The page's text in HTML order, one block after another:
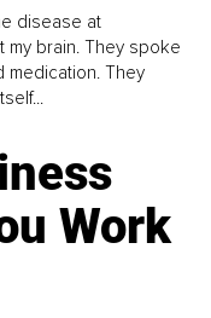
disease at
brain. They spoke
medication. They
Work